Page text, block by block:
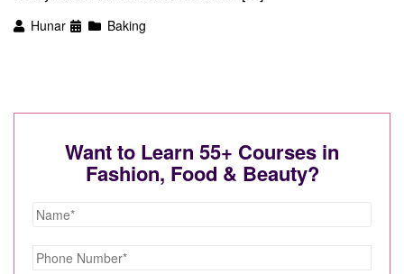
Hunar Baking
Want to Learn 55+ Courses in
Fashion, Food & Beauty?